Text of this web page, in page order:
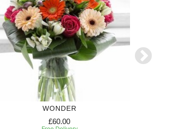
WONDER
£60.00